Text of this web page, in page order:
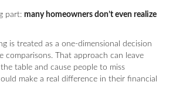
part: many homeowners don’t even realize
is treated as a one-dimensional decision
comparisons. That approach can leave
table and cause people to miss
make a real difference in their financial